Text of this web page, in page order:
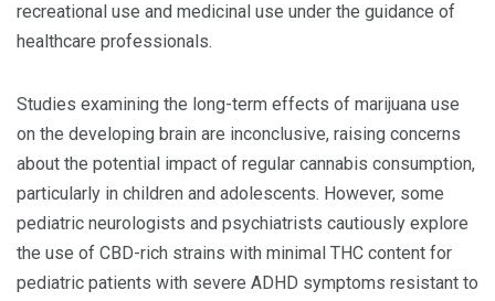
recreational use and medicinal use under the guidance of
healthcare professionals.
Studies examining the long-term effects of marijuana use
on the developing brain are inconclusive, raising concerns
about the potential impact of regular cannabis consumption,
particularly in children and adolescents. However, some
pediatric neurologists and psychiatrists cautiously explore
the use of CBD-rich strains with minimal THC content for
pediatric patients with severe ADHD symptoms resistant to